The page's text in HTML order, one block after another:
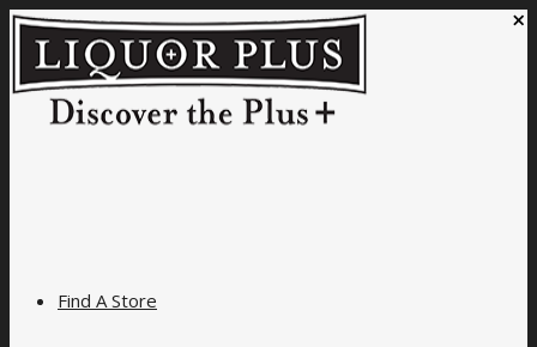
Find A Store
×